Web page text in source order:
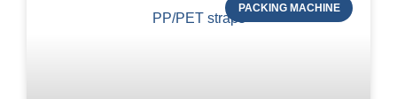
PACKING MACHINE